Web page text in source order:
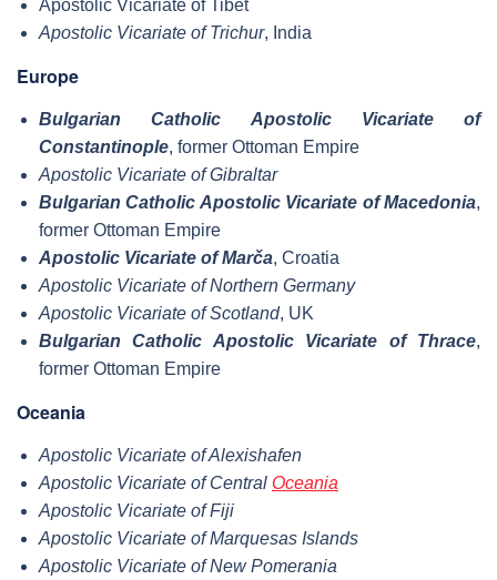
Apostolic Vicariate of Tibet
Apostolic Vicariate of Trichur, India
Europe
Bulgarian Catholic Apostolic Vicariate of
Constantinople, former Ottoman Empire
Apostolic Vicariate of Gibraltar
Bulgarian Catholic Apostolic Vicariate of Macedonia,
former Ottoman Empire
Apostolic Vicariate of Marča, Croatia
Apostolic Vicariate of Northern Germany
Apostolic Vicariate of Scotland, UK
Bulgarian Catholic Apostolic Vicariate of Thrace,
former Ottoman Empire
Oceania
Apostolic Vicariate of Alexishafen
Apostolic Vicariate of Central Oceania
Apostolic Vicariate of Fiji
Apostolic Vicariate of Marquesas Islands
Apostolic Vicariate of New Pomerania